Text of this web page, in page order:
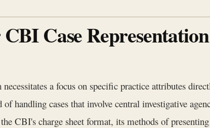
Case
a focus on specific practice attributes
handling cases that involve central investigative
CBI's charge sheet format, its methods of